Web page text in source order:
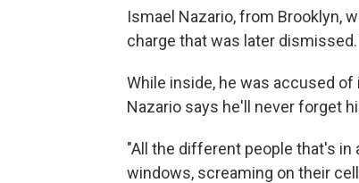
Ismael Nazario, from Brooklyn,
charge that was later
While inside, he was accused
Nazario says he'll never forget
"All the different people that's
windows, screaming on their